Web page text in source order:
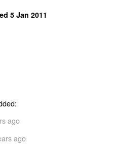
5 Jan 2011
ago
ago